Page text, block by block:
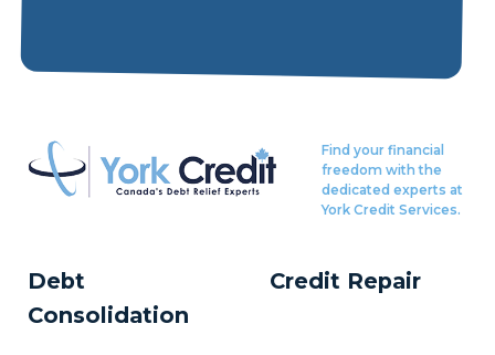
Find your financial
freedom with the
dedicated experts at
York Credit Services.
Debt
Consolidation
Credit Repair